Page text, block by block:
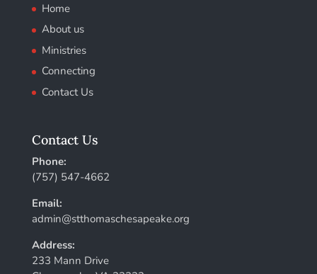
Home
About us
Ministries
Connecting
Contact Us
Contact Us
Phone:
(757) 547-4662
Email:
admin@stthomaschesapeake.org
Address:
233 Mann Drive